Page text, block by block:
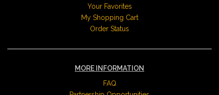
Your Favorites
My Shopping Cart
Order Status
MORE INFORMATION
FAQ